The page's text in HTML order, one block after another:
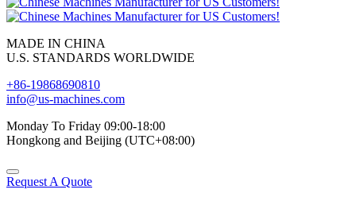
MADE IN CHINA
U.S. STANDARDS WORLDWIDE
+86-19868690810
info@us-machines.com
Monday To Friday 09:00-18:00
Hongkong and Beijing (UTC+08:00)
Request A Quote